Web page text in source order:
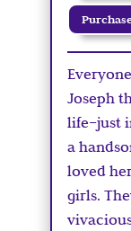
Joseph
life–just
a
loved
girls.